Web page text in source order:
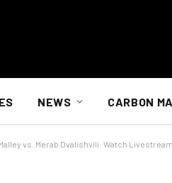
NEWS CARBON
vs. Merab Dvalishvili: Watch